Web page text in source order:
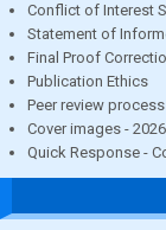
Conflict of Interest
Statement of
Final Proof
Publication Ethics
Peer review process
Cover images - 2026
Quick Response -